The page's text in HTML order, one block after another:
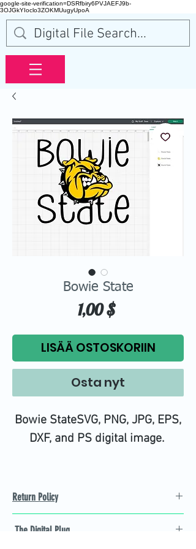
google-site-verification=DSRfbiry6PVJAEFJ9b-
3OJGkYIoclo3ZOKMUugyUpoA
Bowie State
1,00 $Hinta
LISÄÄ OSTOSKORIIN
Osta nyt
Bowie StateSVG, PNG, JPG, EPS,
DXF, and PS digital image.
Return Policy
Not 100% satisfied with
The Digital Plug